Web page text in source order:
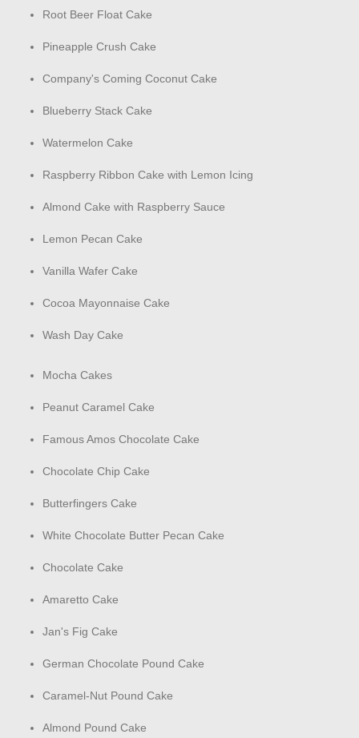
Root Beer Float Cake
Pineapple Crush Cake
Company's Coming Coconut Cake
Blueberry Stack Cake
Watermelon Cake
Raspberry Ribbon Cake with Lemon Icing
Almond Cake with Raspberry Sauce
Lemon Pecan Cake
Vanilla Wafer Cake
Cocoa Mayonnaise Cake
Wash Day Cake
Mocha Cakes
Peanut Caramel Cake
Famous Amos Chocolate Cake
Chocolate Chip Cake
Butterfingers Cake
White Chocolate Butter Pecan Cake
Chocolate Cake
Amaretto Cake
Jan's Fig Cake
German Chocolate Pound Cake
Caramel-Nut Pound Cake
Almond Pound Cake